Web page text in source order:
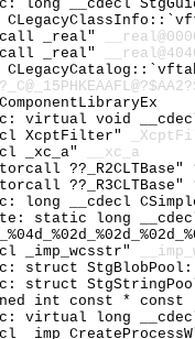
long __cdecl
_real"
_real"
virtual void
XcptFilter"
_xc_a"
__xc_a
??_R2CLTBase"
??_R3CLTBase"
long __cdecl
static long
_imp_wcsstr"
struct
struct
int const *
virtual long